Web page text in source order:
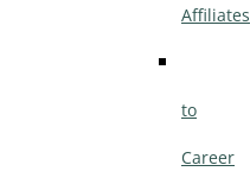
Affiliates
to
Career